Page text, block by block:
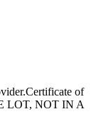
Certificate of
LOT, NOT IN A